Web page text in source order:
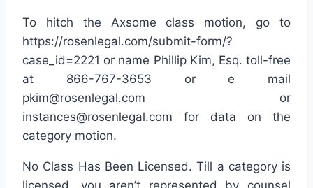
To hitch the Axsome class motion, go to
https://rosenlegal.com/submit-form/?
case_id=2221 or name Phillip Kim, Esq. toll-free
at 866-767-3653 or e mail
pkim@rosenlegal.com or
instances@rosenlegal.com for data on the
category motion.
No Class Has Been Licensed. Till a category is